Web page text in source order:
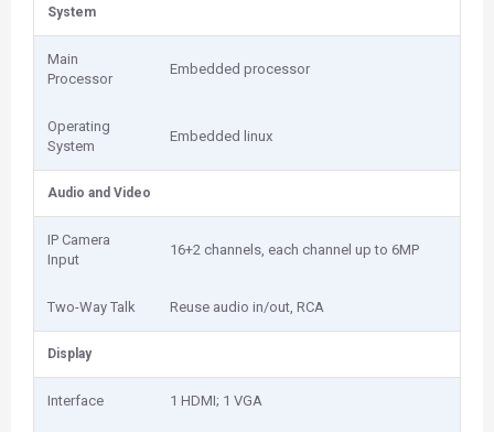
System
Main
Processor
Embedded processor
Operating
System
Embedded linux
Audio and Video
IP Camera
Input
16+2 channels, each channel up to 6MP
Two-Way Talk Reuse audio in/out, RCA
Display
Interface 1 HDMI; 1 VGA